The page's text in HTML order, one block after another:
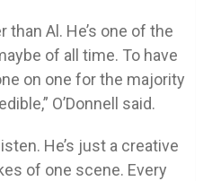
than Al. He’s one of the
of all time. To have
on one for the majority
O’Donnell said.
He’s just a creative
of one scene. Every